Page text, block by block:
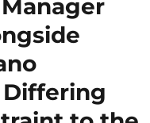
Differing